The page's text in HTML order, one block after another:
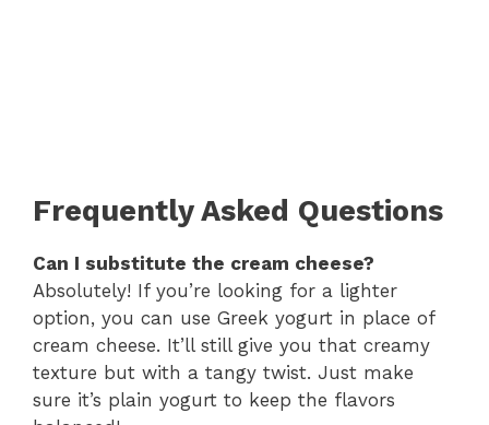
Frequently Asked Questions
Can I substitute the cream cheese?
Absolutely! If you’re looking for a lighter
option, you can use Greek yogurt in place of
cream cheese. It’ll still give you that creamy
texture but with a tangy twist. Just make
sure it’s plain yogurt to keep the flavors